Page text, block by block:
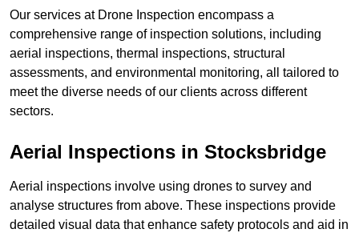
Our services at Drone Inspection encompass a
comprehensive range of inspection solutions, including
aerial inspections, thermal inspections, structural
assessments, and environmental monitoring, all tailored to
meet the diverse needs of our clients across different
sectors.
Aerial Inspections in Stocksbridge
Aerial inspections involve using drones to survey and
analyse structures from above. These inspections provide
detailed visual data that enhance safety protocols and aid in